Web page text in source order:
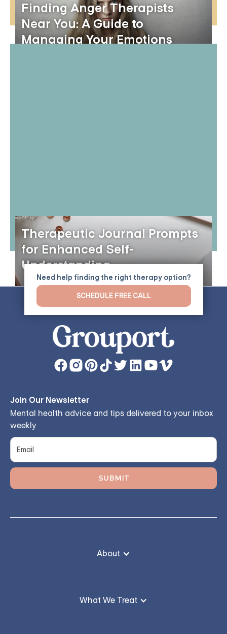
Finding Anger Therapists
Near You: A Guide to
Managing Your Emotions
Therapeutic Journal Prompts
for Enhanced Self-
Understanding
Join Our Newsletter
Mental health advice and tips delivered to your inbox
weekly
About
What We Treat
Need help finding the right therapy option?
SCHEDULE FREE CALL